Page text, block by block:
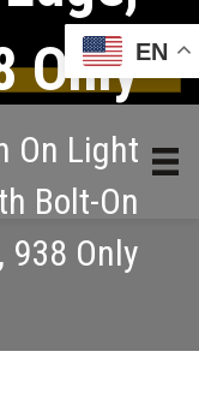
Only
On Light
Bolt-On
938 Only
EN